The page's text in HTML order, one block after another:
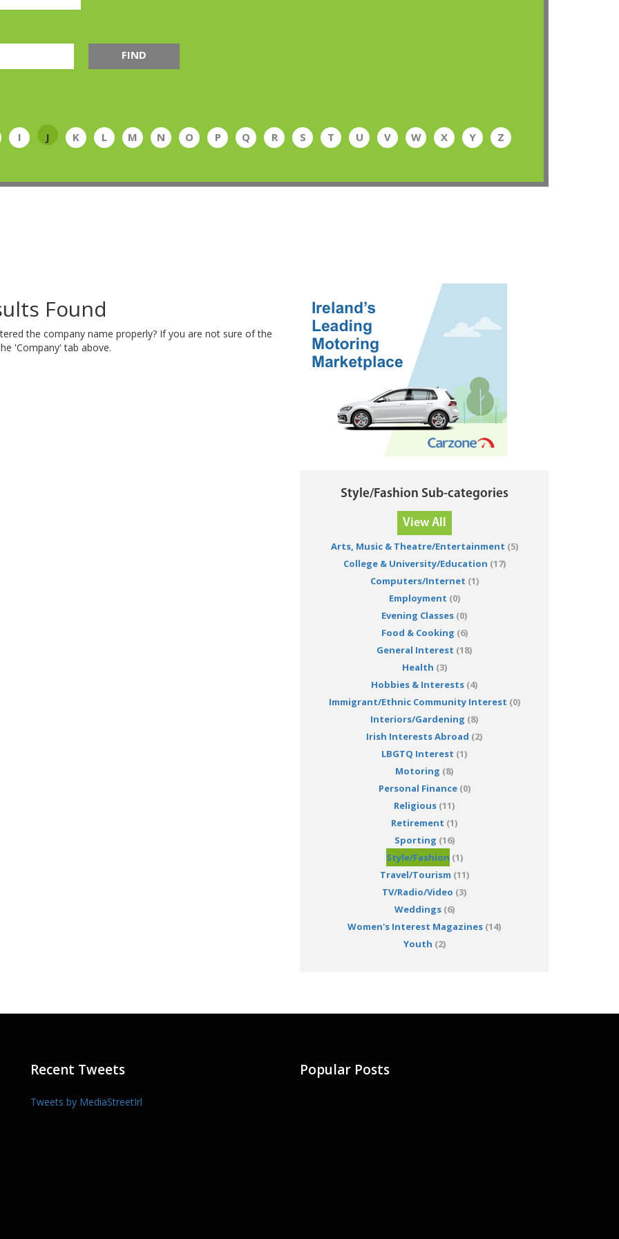
FIND
I J K L M N O P Q R S T U V W X Y Z
Found
the company name properly? If you are not sure of the
'Company' tab above.
Style/Fashion Sub-categories
View All
Arts, Music & Theatre/Entertainment (5)
College & University/Education (17)
Computers/Internet (1)
Employment (0)
Evening Classes (0)
Food & Cooking (6)
General Interest (18)
Health (3)
Hobbies & Interests (4)
Immigrant/Ethnic Community Interest (0)
Interiors/Gardening (8)
Irish Interests Abroad (2)
LBGTQ Interest (1)
Motoring (8)
Personal Finance(0)
Religious (11)
Retirement (1)
Sporting (16)
Style/Fashion (1)
Travel/Tourism (11)
TV/Radio/Video (3)
Weddings(6)
Women's Interest Magazines (14)
Youth (2)
Recent Tweets
Tweets by MediaStreetIrl
Popular Posts